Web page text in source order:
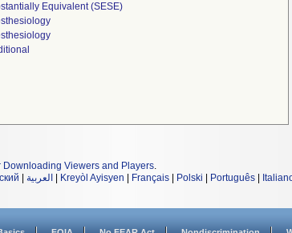
Equivalent (SESE)
Downloading Viewers and Players.
العربية Kreyòl Ayisyen Français Polski Português